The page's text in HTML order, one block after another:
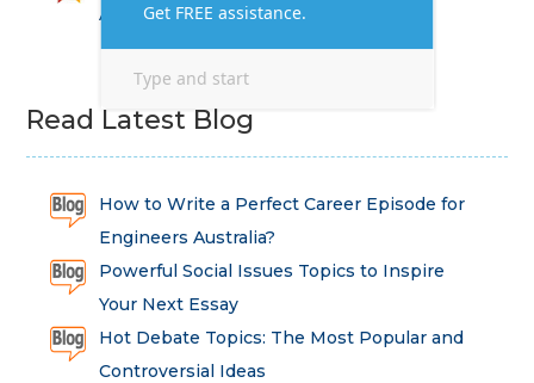
Assessment
Read Latest Blog
How to Write a Perfect Career Episode for
Engineers Australia?
Powerful Social Issues Topics to Inspire
Your Next Essay
Hot Debate Topics: The Most Popular and
Controversial Ideas